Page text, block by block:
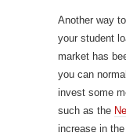
Another way
your student
market has
you can
invest some
such as the
increase in